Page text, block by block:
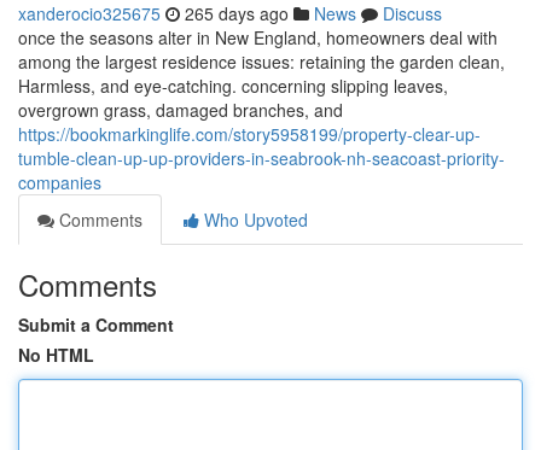
xanderocio325675 265 days ago News
Discuss
once the seasons alter in New England, homeowners deal with
among the largest residence issues: retaining the garden clean,
Harmless, and eye-catching. concerning slipping leaves,
overgrown grass, damaged branches, and
https://bookmarkinglife.com/story5958199/property-clear-up-
tumble-clean-up-up-providers-in-seabrook-nh-seacoast-priority-
companies
Comments
Who Upvoted
Comments
Submit a Comment
No HTML